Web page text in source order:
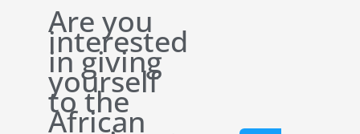
Are you
interested
in giving
yourself
to the
African